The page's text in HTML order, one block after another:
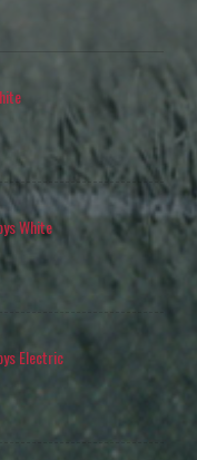
White
Electric